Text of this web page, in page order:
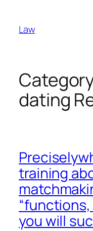
content
Law
dating
training
you will